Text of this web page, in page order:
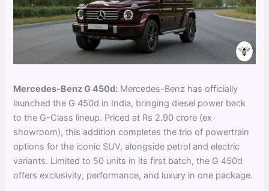
Mercedes-Benz G 450d: Mercedes-Benz has officially
launched the G 450d in India, bringing diesel power back
to the G-Class lineup. Priced at Rs 2.90 crore (ex-
showroom), this addition completes the trio of powertrain
options for the iconic SUV, alongside petrol and electric
variants. Limited to 50 units in its first batch, the G 450d
offers exclusivity, performance, and luxury in one package.